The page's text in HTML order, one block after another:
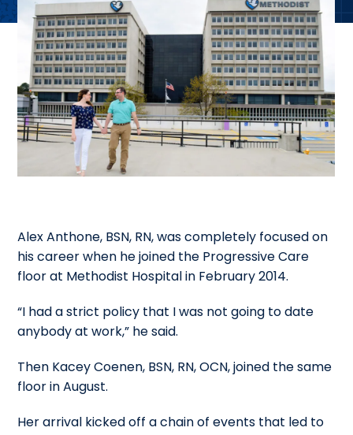
Alex Anthone, BSN, RN, was completely focused on
his career when he joined the Progressive Care
floor at Methodist Hospital in February 2014.
“I had a strict policy that I was not going to date
anybody at work,” he said.
Then Kacey Coenen, BSN, RN, OCN, joined the same
floor in August.
Her arrival kicked off a chain of events that led to